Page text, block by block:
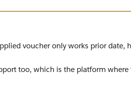
voucher only works prior date,
too, which is the platform where